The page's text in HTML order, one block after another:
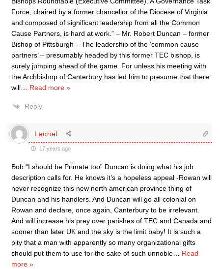
Force, chaired by a former chancellor of the Diocese of Virginia
and composed of significant leadership from all the Common
Cause Partners, is hard at work.” – Mr. Robert Duncan – former
Bishop of Pittsburgh – The leadership of the ‘common cause
partners’ – presumably headed by this former TEC bishop, is
surely jumping ahead of the game. For unless his meeting with
the Archbishop of Canterbury has led him to presume that there
will
Read more »
Reply
Leonel
17 years ago
Bob “I should be Primate too” Duncan is doing what his job
description calls for. He knows it’s a hopeless appeal -Rowan will
never recognize this new north american province thing of
Duncan and his handlers. And Duncan will go all colonial on
Rowan and declare, once again, Canterbury to be irrelevant.
And will increase his prey over parishes of TEC and Canada and
sooner than later UK and the sky is the limit baby! It is such a
pity that a man with apparently so many organizational gifts
should put them to use for the sake of such unnoble
Read
more »